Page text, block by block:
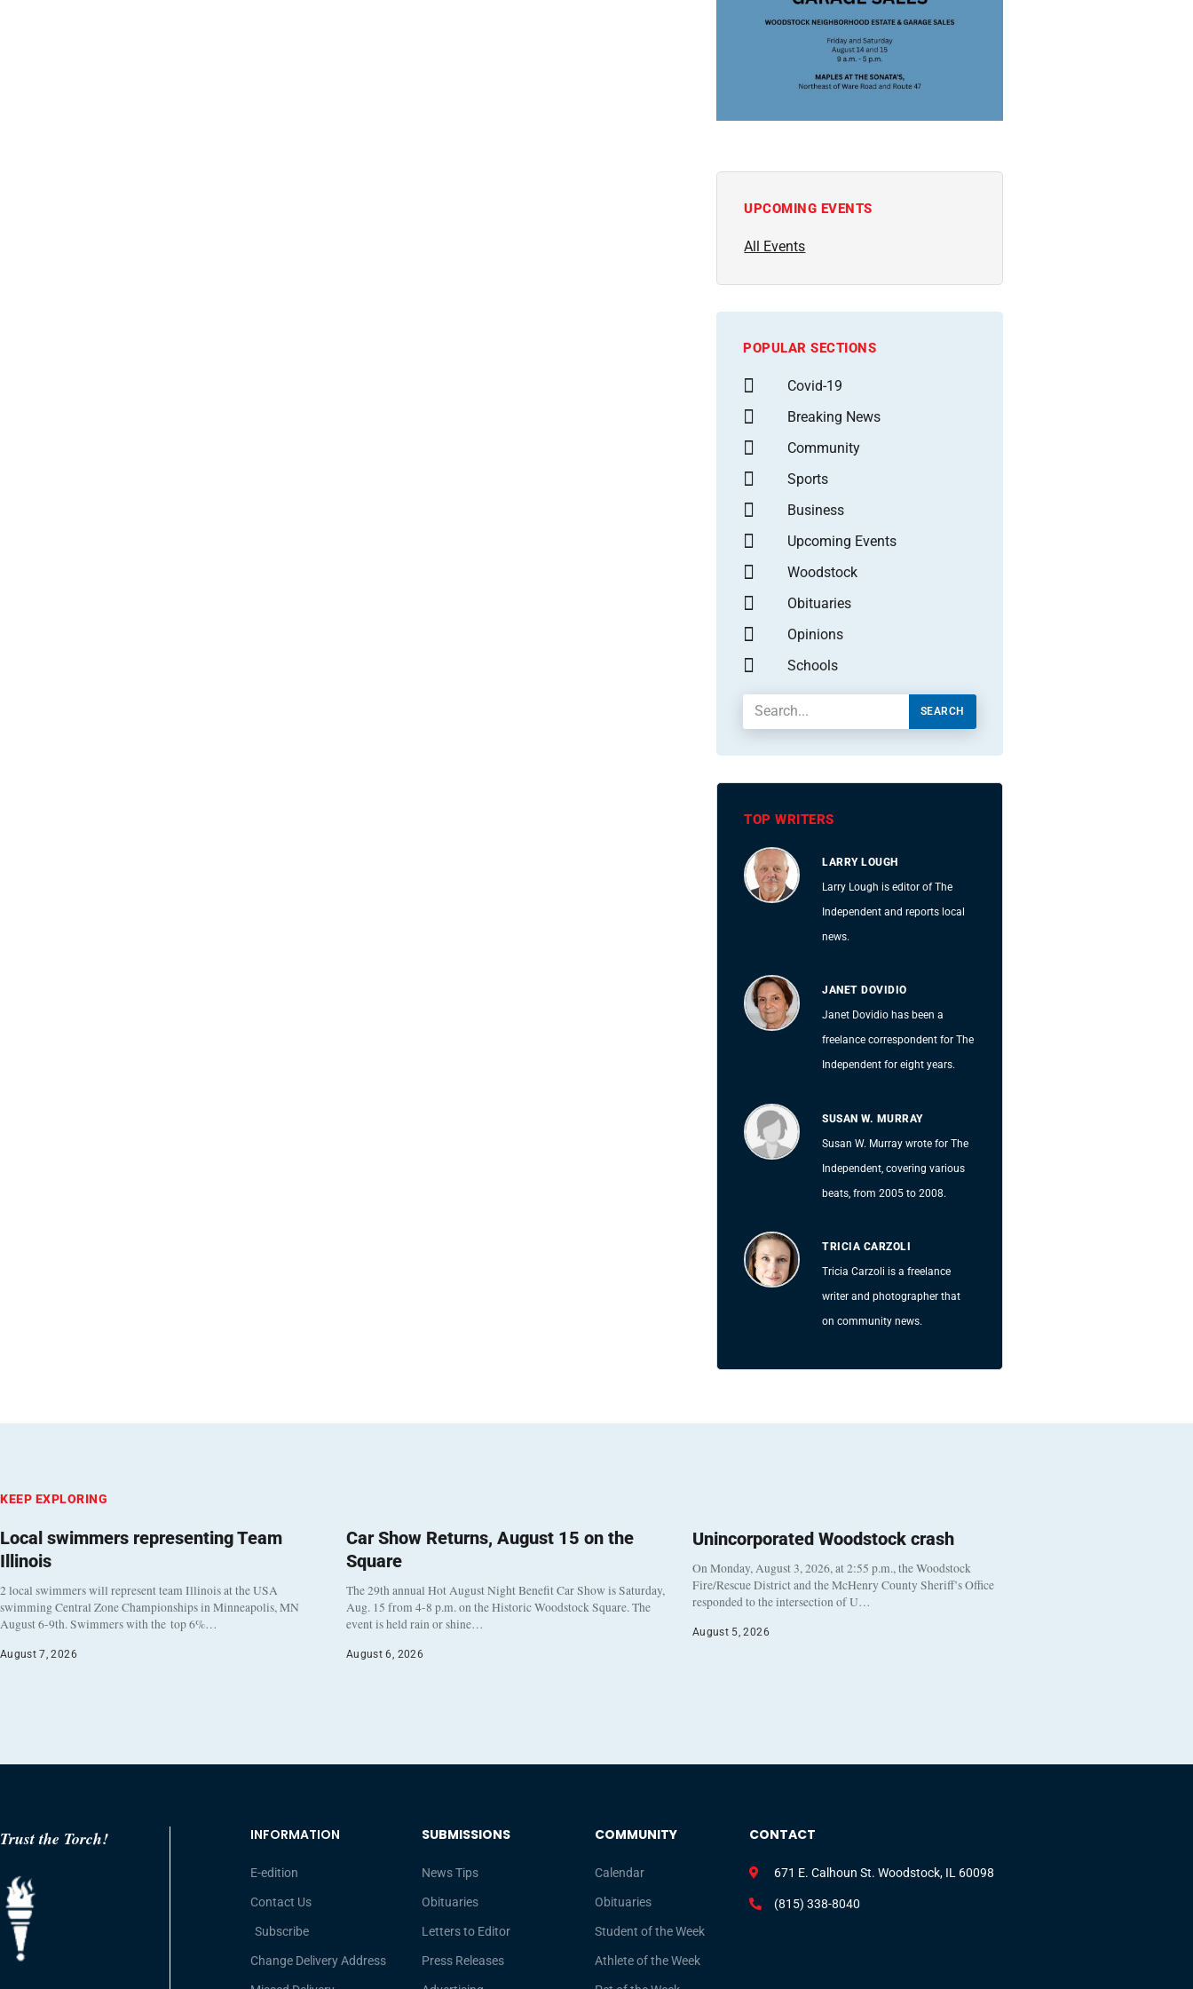
UPCOMING EVENTS
All Events
POPULAR SECTIONS
Covid-19
Breaking News
Community
Sports
Business
Upcoming Events
Woodstock
Obituaries
Opinions
Schools
SEARCH
TOP WRITERS
LARRY LOUGH
Larry Lough is editor of The
Independent and reports local
news.
JANET DOVIDIO
Janet Dovidio has been a
freelance correspondent for The
Independent for eight years.
SUSAN W. MURRAY
Susan W. Murray wrote for The
Independent, covering various
beats, from 2005 to 2008.
TRICIA CARZOLI
Tricia Carzoli is a freelance
writer and photographer that
on community news.
KEEP EXPLORING
Local swimmers representing Team
Illinois
2 local swimmers will represent team Illinois at the USA
swimming Central Zone Championships in Minneapolis, MN
August 6-9th. Swimmers with the top 6%…
August 7, 2026
Car Show Returns, August 15 on the
Square
The 29th annual Hot August Night Benefit Car Show is Saturday,
Aug. 15 from 4-8 p.m. on the Historic Woodstock Square. The
event is held rain or shine…
August 6, 2026
Unincorporated Woodstock crash
On Monday, August 3, 2026, at 2:55 p.m., the Woodstock
Fire/Rescue District and the McHenry County Sheriff’s Office
responded to the intersection of U…
August 5, 2026
Trust the Torch! INFORMATION
E-edition
Contact Us
Subscribe
Change Delivery Address
SUBMISSIONS
News Tips
Obituaries
Letters to Editor
Press Releases
COMMUNITY
Calendar
Obituaries
Student of the Week
Athlete of the Week
CONTACT
671 E. Calhoun St. Woodstock, IL 60098
(815) 338-8040